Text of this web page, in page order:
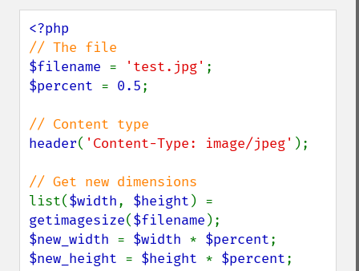
$filename = 'test.jpg'
$percent = 0.5;
header( 'Content-Type: image/jpeg' );
list($width, $height
getimagesize($filename
$new_width = $width * $percent
$new_height = $height * $percent;